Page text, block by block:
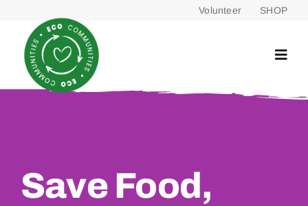
content
Volunteer SHOP
Save Food,